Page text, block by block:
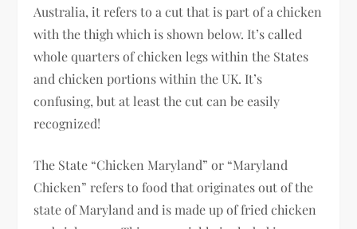
Australia, it refers to a cut that is part of a chicken
with the thigh which is shown below. It’s called
whole quarters of chicken legs within the States
and chicken portions within the UK. It’s
confusing, but at least the cut can be easily
recognized!
The State “Chicken Maryland” or “Maryland
Chicken” refers to food that originates out of the
state of Maryland and is made up of fried chicken